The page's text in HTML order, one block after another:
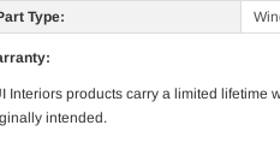
Type:
Interiors products carry a limited lifetime
intended.